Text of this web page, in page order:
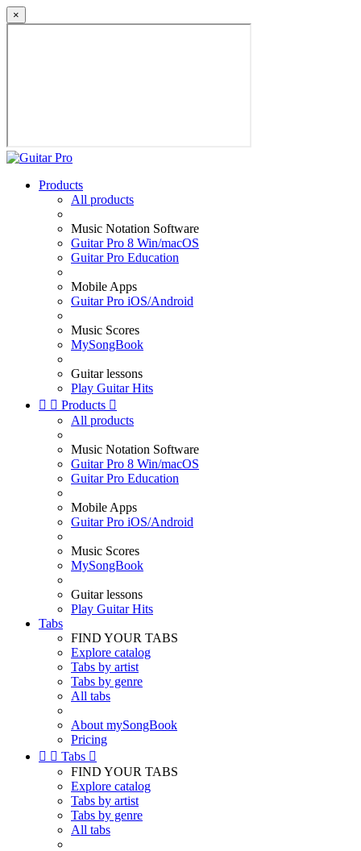
×
Products
All products
Music Notation Software
Guitar Pro 8 Win/macOS
Guitar Pro Education
Mobile Apps
Guitar Pro iOS/Android
Music Scores
MySongBook
Guitar lessons
Play Guitar Hits
  Products 
All products
Music Notation Software
Guitar Pro 8 Win/macOS
Guitar Pro Education
Mobile Apps
Guitar Pro iOS/Android
Music Scores
MySongBook
Guitar lessons
Play Guitar Hits
Tabs
FIND YOUR TABS
Explore catalog
Tabs by artist
Tabs by genre
All tabs
About mySongBook
Pricing
  Tabs 
FIND YOUR TABS
Explore catalog
Tabs by artist
Tabs by genre
All tabs